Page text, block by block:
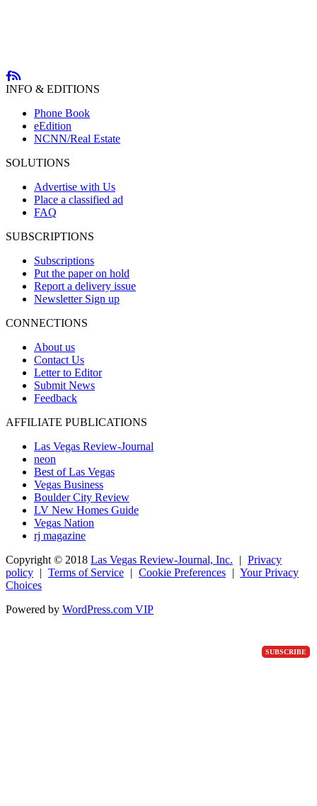
SUBSCRIBE
INFO & EDITIONS
Phone Book
eEdition
NCNN/Real Estate
SOLUTIONS
Advertise with Us
Place a classified ad
FAQ
SUBSCRIPTIONS
Subscriptions
Put the paper on hold
Report a delivery issue
Newsletter Sign up
CONNECTIONS
About us
Contact Us
Letter to Editor
Submit News
Feedback
AFFILIATE PUBLICATIONS
Las Vegas Review-Journal
neon
Best of Las Vegas
Vegas Business
Boulder City Review
LV New Homes Guide
Vegas Nation
rj magazine
Copyright © 2018 Las Vegas Review-Journal, Inc. | Privacy
policy | Terms of Service | Cookie Preferences | Your Privacy
Choices
Powered by WordPress.com VIP